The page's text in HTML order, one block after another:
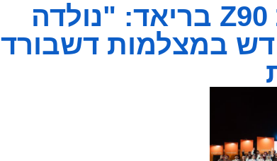
DDPAI השיקה את סדרת Z90 בריאד: "נולדה
במצלמות דשבורד